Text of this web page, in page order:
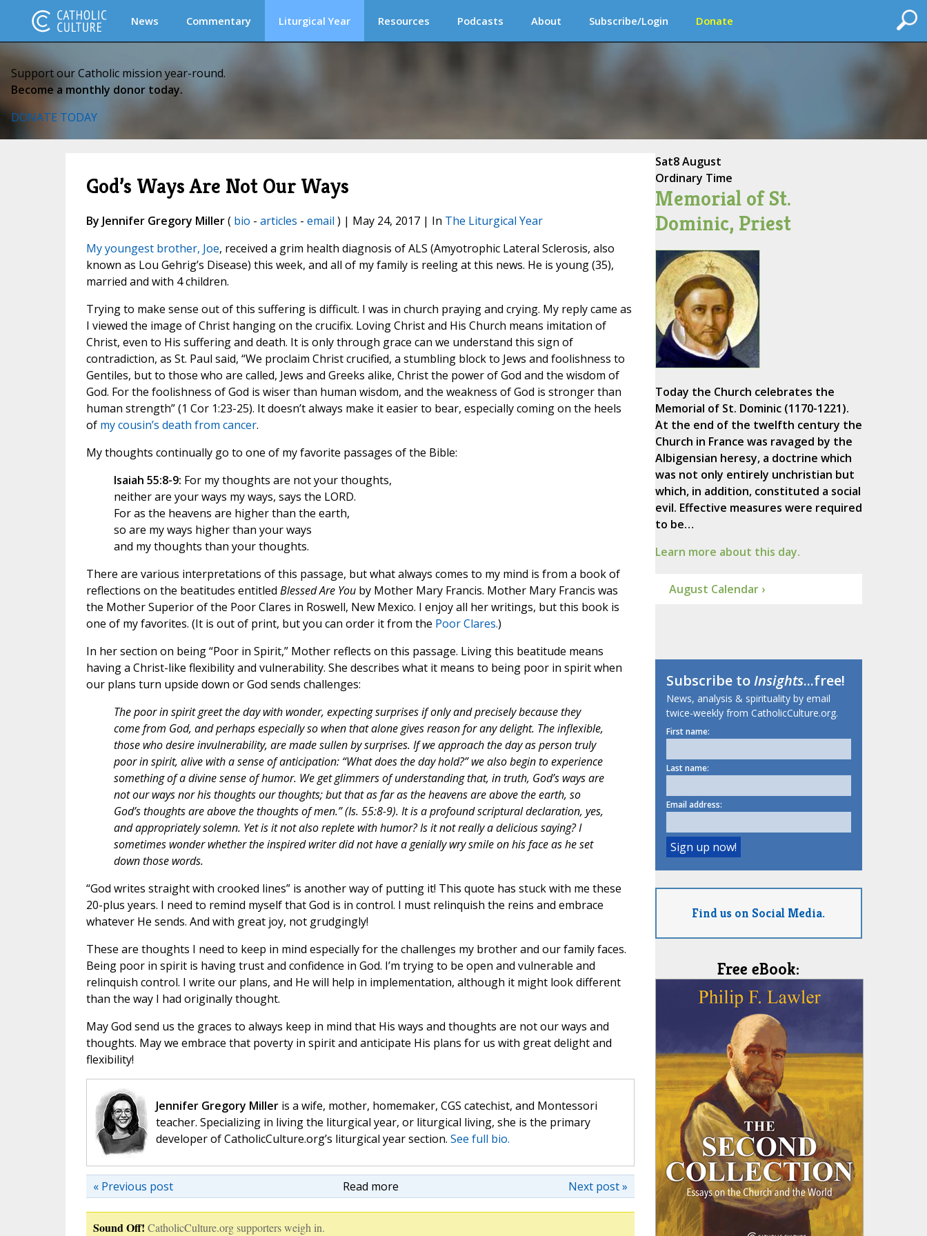
News Commentary Liturgical Year Resources Podcasts About Subscribe/Login Donate
Support our Catholic mission year-round.
Become a monthly donor today.
DONATE TODAY
God’s Ways Are Not Our Ways
By Jennifer Gregory Miller( bio - articles - email ) | May 24, 2017 | In The Liturgical Year
My youngest brother, Joe, received a grim health diagnosis of ALS (Amyotrophic Lateral Sclerosis, also
known as Lou Gehrig’s Disease) this week, and all of my family is reeling at this news. He is young (35),
married and with 4 children.
Trying to make sense out of this suffering is difficult. I was in church praying and crying. My reply came as
I viewed the image of Christ hanging on the crucifix. Loving Christ and His Church means imitation of
Christ, even to His suffering and death. It is only through grace can we understand this sign of
contradiction, as St. Paul said, “We proclaim Christ crucified, a stumbling block to Jews and foolishness to
Gentiles, but to those who are called, Jews and Greeks alike, Christ the power of God and the wisdom of
God. For the foolishness of God is wiser than human wisdom, and the weakness of God is stronger than
human strength” (1 Cor 1:23-25). It doesn’t always make it easier to bear, especially coming on the heels
of my cousin’s death from cancer.
My thoughts continually go to one of my favorite passages of the Bible:
Isaiah 55:8-9: For my thoughts are not your thoughts,
neither are your ways my ways, says the LORD.
For as the heavens are higher than the earth,
so are my ways higher than your ways
and my thoughts than your thoughts.
There are various interpretations of this passage, but what always comes to my mind is from a book of
reflections on the beatitudes entitled Blessed Are Youby Mother Mary Francis. Mother Mary Francis was
the Mother Superior of the Poor Clares in Roswell, New Mexico. I enjoy all her writings, but this book is
one of my favorites. (It is out of print, but you can order it from the Poor Clares.)
In her section on being “Poor in Spirit,” Mother reflects on this passage. Living this beatitude means
having a Christ-like flexibility and vulnerability. She describes what it means to being poor in spirit when
our plans turn upside down or God sends challenges:
The poor in spirit greet the day with wonder, expecting surprises if only and precisely because they
come from God, and perhaps especially so when that alone gives reason for any delight. The inflexible,
those who desire invulnerability, are made sullen by surprises. If we approach the day as person truly
poor in spirit, alive with a sense of anticipation: “What does the day hold?” we also begin to experience
something of a divine sense of humor. We get glimmers of understanding that, in truth, God’s ways are
not our ways nor his thoughts our thoughts; but that as far as the heavens are above the earth, so
God’s thoughts are above the thoughts of men.” (Is. 55:8-9). It is a profound scriptural declaration, yes,
and appropriately solemn. Yet is it not also replete with humor? Is it not really a delicious saying? I
sometimes wonder whether the inspired writer did not have a genially wry smile on his face as he set
down those words.
“God writes straight with crooked lines” is another way of putting it! This quote has stuck with me these
20-plus years. I need to remind myself that God is in control. I must relinquish the reins and embrace
whatever He sends. And with great joy, not grudgingly!
These are thoughts I need to keep in mind especially for the challenges my brother and our family faces.
Being poor in spirit is having trust and confidence in God. I’m trying to be open and vulnerable and
relinquish control. I write our plans, and He will help in implementation, although it might look different
than the way I had originally thought.
May God send us the graces to always keep in mind that His ways and thoughts are not our ways and
thoughts. May we embrace that poverty in spirit and anticipate His plans for us with great delight and
flexibility!
Jennifer Gregory Milleris a wife, mother, homemaker, CGS catechist, and Montessori
teacher. Specializing in living the liturgical year, or liturgical living, she is the primary
developer of CatholicCulture.org’s liturgical year section. See full bio.
Read more Next post »
« Previous post
Sound Off! CatholicCulture.org supporters weigh in.
Sat8 August
Ordinary Time
Memorial of St.
Dominic, Priest
Today the Church celebrates the
Memorial of St. Dominic (1170-1221).
At the end of the twelfth century the
Church in France was ravaged by the
Albigensian heresy, a doctrine which
was not only entirely unchristian but
which, in addition, constituted a social
evil. Effective measures were required
to be…
Learn more about this day.
August Calendar ›
Subscribe toInsights...free!
News, analysis & spirituality by email
twice-weekly from CatholicCulture.org.
First name:
Last name:
Email address:
Find us on Social Media.
Free eBook: